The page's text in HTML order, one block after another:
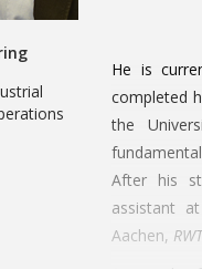
He is
completed
the
After his
assistant
Aachen,